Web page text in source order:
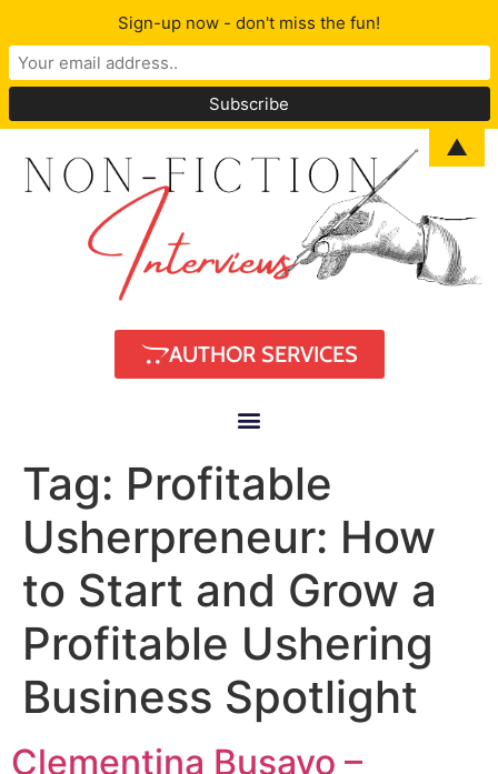
AUTHOR SERVICES
Tag: Profitable
Usherpreneur: How
to Start and Grow a
Profitable Ushering
Business Spotlight
Clementina Busayo –
Sign-up now - don't miss the fun!
▲